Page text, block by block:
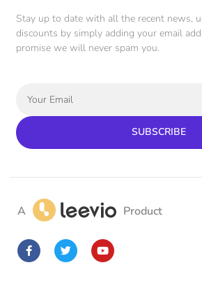
Stay up to date with all the recent news,
discounts by simply adding your email
promise we will never spam you.
SUBSCRIBE
A Product